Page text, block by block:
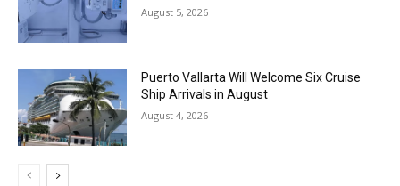
August 5, 2026
Puerto Vallarta Will Welcome Six Cruise
Ship Arrivals in August
August 4, 2026